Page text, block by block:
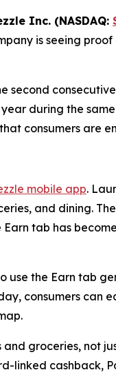
Inc. (NASDAQ:
is seeing
second
during the
consumers are
mobile app.
and dining.
tab has
use the Earn tab
consumers can
groceries, not
linked cashback,